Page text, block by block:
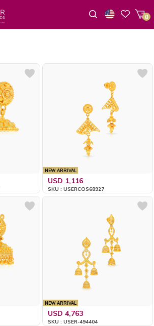
0
NEW ARRIVAL
USD 1,116
SKU : USERCOS68927
NEW ARRIVAL
USD 4,763
SKU : USER-494404